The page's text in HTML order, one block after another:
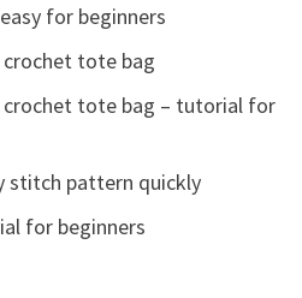
for beginners
tote bag
tote bag – tutorial for
stitch pattern quickly
for beginners